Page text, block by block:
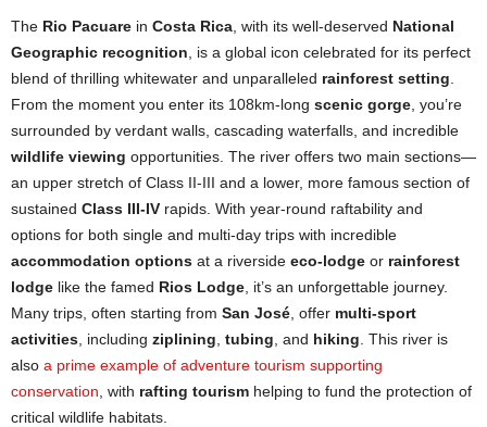
The Rio Pacuare in Costa Rica , with its well-deserved National
Geographic recognition , is a global icon celebrated for its perfect
blend of thrilling whitewater and unparalleled rainforest setting
From the moment you enter its 108km-long scenic gorge , you’re
surrounded by verdant walls, cascading waterfalls, and incredible
wildlife viewing opportunities. The river offers two main sections—
an upper stretch of Class II-III and a lower, more famous section of
sustained Class III-IV rapids. With year-round raftability and
options for both single and multi-day trips with incredible
accommodation options at a riverside eco-lodge or rainforest
lodge like the famed Rios Lodge , it’s an unforgettable journey.
Many trips, often starting from San José , offer multi-sport
activities , including ziplining tubing , and hiking . This river is
also a prime example of adventure tourism supporting
conservation , with rafting tourism helping to fund the protection of
critical wildlife habitats.